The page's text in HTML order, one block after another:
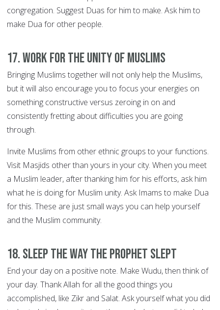
congregation. Suggest Duas for him to make. Ask him to
make Dua for other people.
17. Work for the Unity of Muslims
Bringing Muslims together will not only help the Muslims,
but it will also encourage you to focus your energies on
something constructive versus zeroing in on and
consistently fretting about difficulties you are going
through.
Invite Muslims from other ethnic groups to your functions.
Visit Masjids other than yours in your city. When you meet
a Muslim leader, after thanking him for his efforts, ask him
what he is doing for Muslim unity. Ask Imams to make Dua
for this. These are just small ways you can help yourself
and the Muslim community.
18. Sleep the way the Prophet slept
End your day on a positive note. Make Wudu, then think of
your day. Thank Allah for all the good things you
accomplished, like Zikr and Salat. Ask yourself what you did